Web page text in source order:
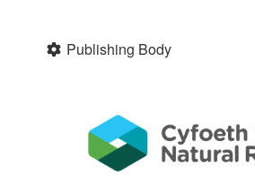
Publishing Body